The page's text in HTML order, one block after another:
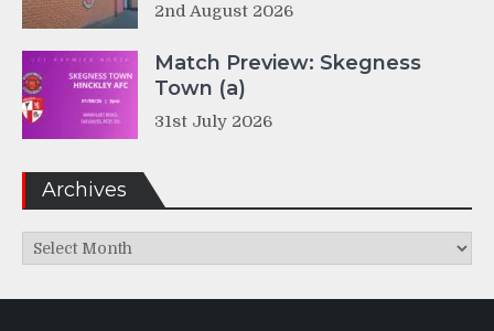
2nd August 2026
Match Preview: Skegness
Town (a)
31st July 2026
Archives
Archives